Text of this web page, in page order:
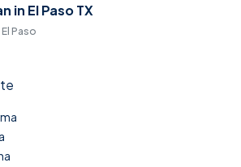
in El Paso TX
Paso